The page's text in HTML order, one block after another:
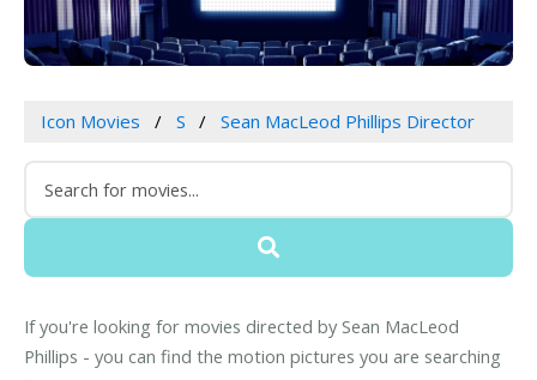
Icon Movies S Sean MacLeod Phillips Director
If you're looking for movies directed by Sean MacLeod
Phillips - you can find the motion pictures you are searching